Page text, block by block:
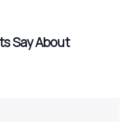
Say About